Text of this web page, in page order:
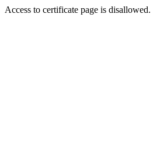
Access to certificate page is disallowed.